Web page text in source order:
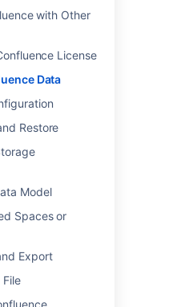
with Other
License
Data
Restore
Model
Spaces or
Export
.
Confluence usage
of:
number of spaces,
- total number of
versions).
pages, comments,